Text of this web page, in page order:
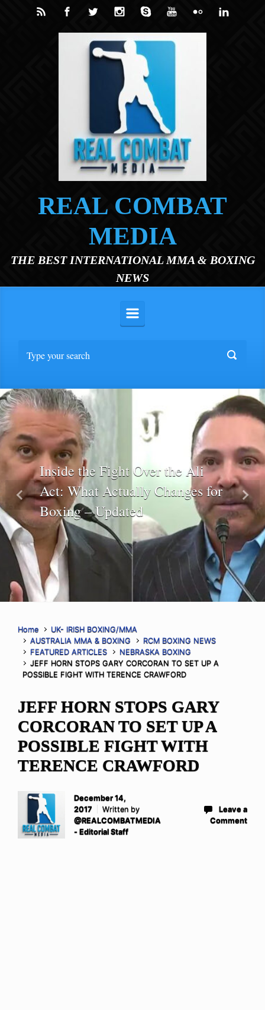
Skip to main content
REAL COMBAT
MEDIA
THE BEST INTERNATIONAL MMA & BOXING
NEWS
Inside the Fight Over the Ali
Act: What Actually Changes for
Boxing – Updated
Previous Next
Home
UK- IRISH BOXING/MMA
AUSTRALIA MMA & BOXING
RCM BOXING NEWS
FEATURED ARTICLES
NEBRASKA BOXING
JEFF HORN STOPS GARY CORCORAN TO SET UP A
POSSIBLE FIGHT WITH TERENCE CRAWFORD
JEFF HORN STOPS GARY
CORCORAN TO SET UP A
POSSIBLE FIGHT WITH
TERENCE CRAWFORD
December 14,
2017
Written by
@REALCOMBATMEDIA
- Editorial Staff
Leave a
Comment